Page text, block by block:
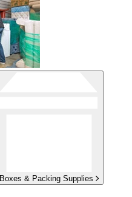
Boxes & Packing Supplies